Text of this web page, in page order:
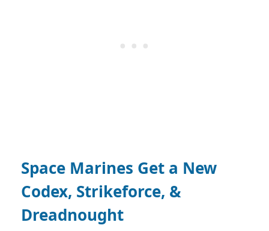
Space Marines Get a New
Codex, Strikeforce, &
Dreadnought